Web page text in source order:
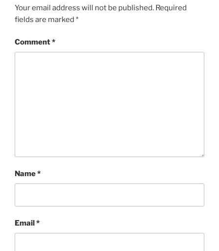
Your email address will not be published. Required
fields are marked *
Comment*
Name*
Email*